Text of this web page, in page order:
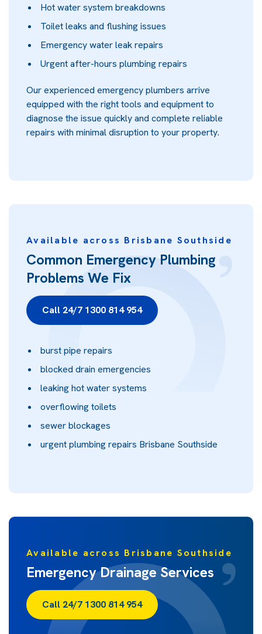
Hot water system breakdowns
Toilet leaks and flushing issues
Emergency water leak repairs
Urgent after-hours plumbing repairs
Our experienced emergency plumbers arrive
equipped with the right tools and equipment to
diagnose the issue quickly and complete reliable
repairs with minimal disruption to your property.
Available across Brisbane Southside
Common Emergency Plumbing
Problems We Fix
Call 24/7 1300 814 954
burst pipe repairs
blocked drain emergencies
leaking hot water systems
overflowing toilets
sewer blockages
urgent plumbing repairs Brisbane Southside
Available across Brisbane Southside
Emergency Drainage Services
Call 24/7 1300 814 954